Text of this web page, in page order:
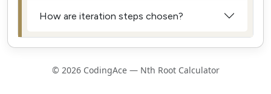
How are iteration steps chosen?
© 2026 CodingAce — Nth Root Calculator